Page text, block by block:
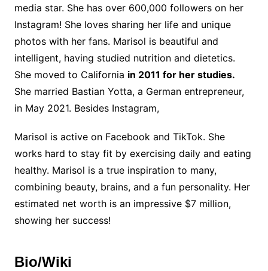
media star. She has over 600,000 followers on her
Instagram! She loves sharing her life and unique
photos with her fans. Marisol is beautiful and
intelligent, having studied nutrition and dietetics.
She moved to California in 2011 for her studies.
She married Bastian Yotta, a German entrepreneur,
in May 2021. Besides Instagram,
Marisol is active on Facebook and TikTok. She
works hard to stay fit by exercising daily and eating
healthy. Marisol is a true inspiration to many,
combining beauty, brains, and a fun personality. Her
estimated net worth is an impressive $7 million,
showing her success!
Bio/Wiki